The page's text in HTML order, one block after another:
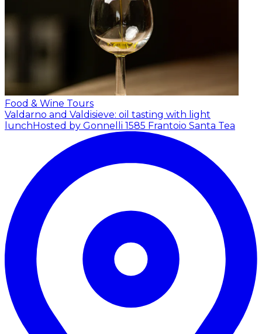
Food & Wine Tours
Valdarno and Valdisieve: oil tasting with light
lunch Hosted by Gonnelli 1585 Frantoio Santa Tea